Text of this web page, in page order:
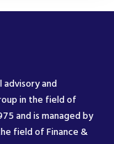
and
in the field of
and is managed by
field of Finance &